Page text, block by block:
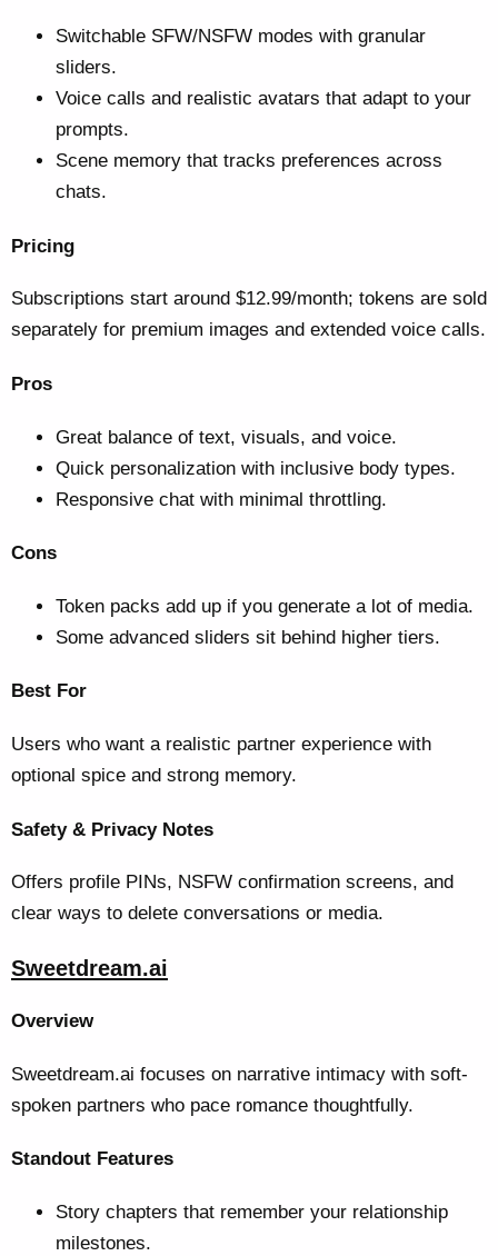
Switchable SFW/NSFW modes with granular
sliders.
Voice calls and realistic avatars that adapt to your
prompts.
Scene memory that tracks preferences across
chats.
Pricing
Subscriptions start around $12.99/month; tokens are sold
separately for premium images and extended voice calls.
Pros
Great balance of text, visuals, and voice.
Quick personalization with inclusive body types.
Responsive chat with minimal throttling.
Cons
Token packs add up if you generate a lot of media.
Some advanced sliders sit behind higher tiers.
Best For
Users who want a realistic partner experience with
optional spice and strong memory.
Safety & Privacy Notes
Offers profile PINs, NSFW confirmation screens, and
clear ways to delete conversations or media.
Sweetdream.ai
Overview
Sweetdream.ai focuses on narrative intimacy with soft-
spoken partners who pace romance thoughtfully.
Standout Features
Story chapters that remember your relationship
milestones.